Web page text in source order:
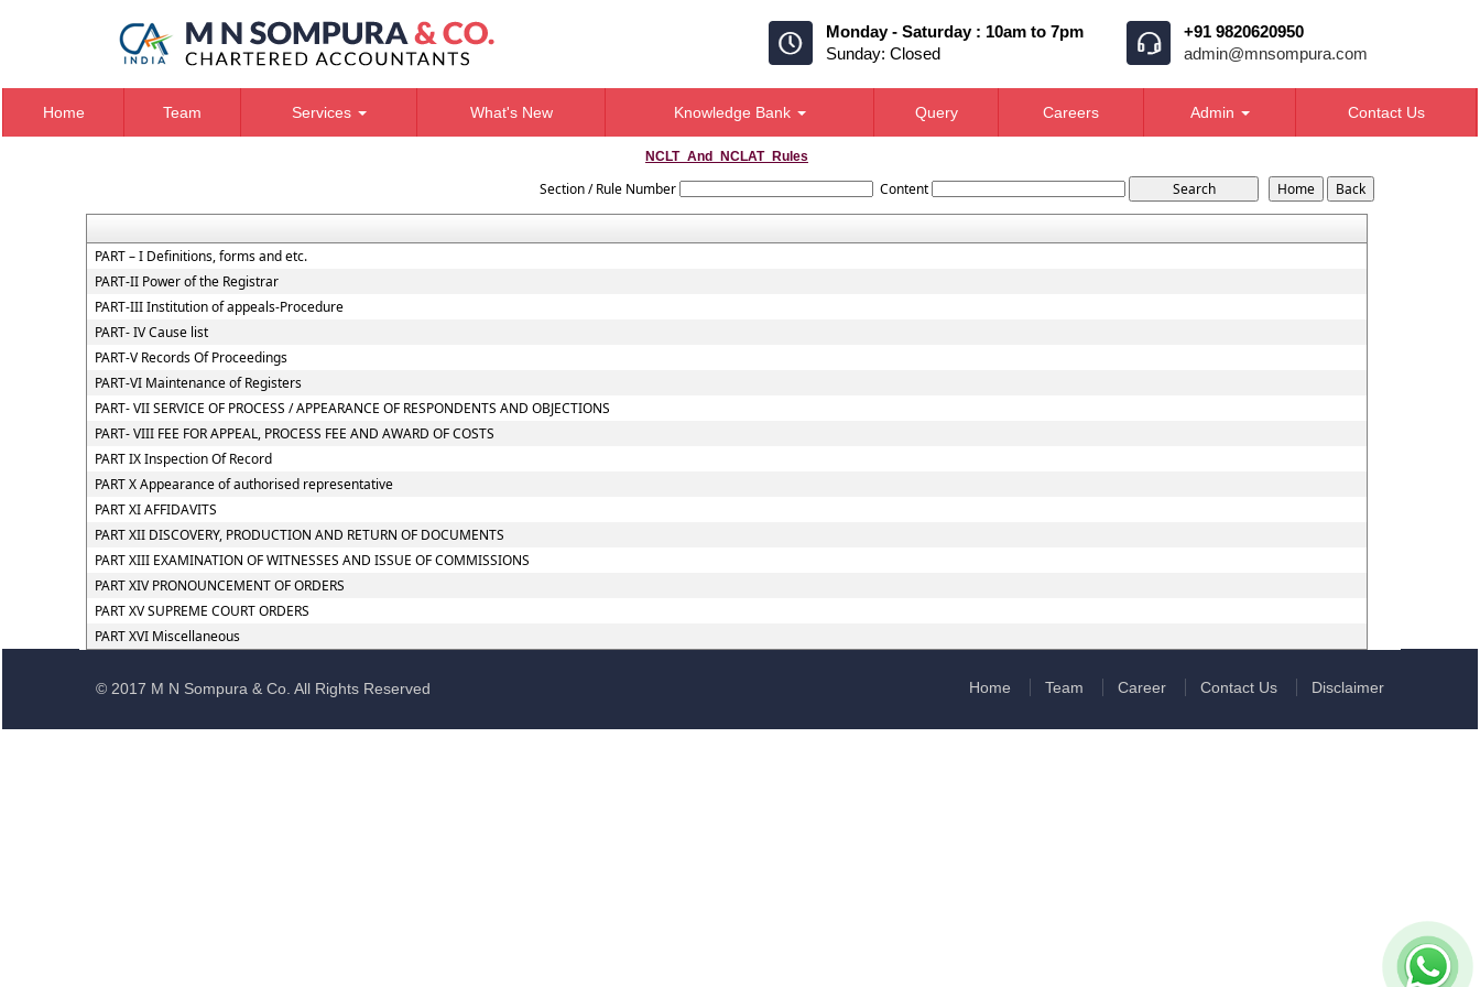
Monday - Saturday : 10am to 7pm
Sunday: Closed
+91 9820620950
admin@mnsompura.com
Home Team Services What's New Knowledge Bank Query Careers Admin Contact Us
NCLT_And_NCLAT_Rules
Section / Rule Number Content
PART – I Definitions, forms and etc.
PART-II Power of the Registrar
PART-III Institution of appeals-Procedure
PART- IV Cause list
PART-V Records Of Proceedings
PART-VI Maintenance of Registers
PART- VII SERVICE OF PROCESS / APPEARANCE OF RESPONDENTS AND OBJECTIONS
PART- VIII FEE FOR APPEAL, PROCESS FEE AND AWARD OF COSTS
PART IX Inspection Of Record
PART X Appearance of authorised representative
PART XI AFFIDAVITS
PART XII DISCOVERY, PRODUCTION AND RETURN OF DOCUMENTS
PART XIII EXAMINATION OF WITNESSES AND ISSUE OF COMMISSIONS
PART XIV PRONOUNCEMENT OF ORDERS
PART XV SUPREME COURT ORDERS
PART XVI Miscellaneous
© 2017 M N Sompura & Co. All Rights Reserved Home Team Career Contact Us Disclaimer